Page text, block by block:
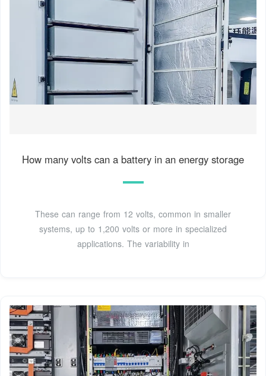
How many volts can a battery in an energy storage
These can range from 12 volts, common in smaller
systems, up to 1,200 volts or more in specialized
applications. The variability in